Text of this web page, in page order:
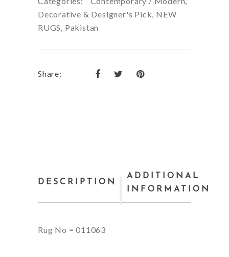
Decorative & Designer's Pick, NEW
RUGS, Pakistan
Share:
DESCRIPTION
ADDITIONAL
INFORMATION
Rug No = 011063